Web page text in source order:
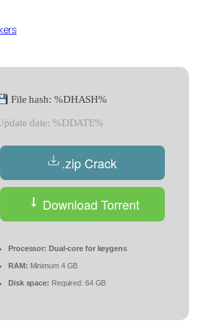
File hash: %DHASH%
date: %DDATE%
.zip Crack
Download Torrent
Processor: Dual-core for keygens
RAM: Minimum 4 GB
Disk space: Required: 64 GB